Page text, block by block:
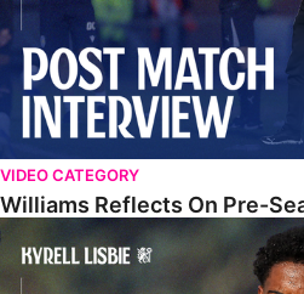
VIDEO CATEGORY
Williams Reflects On Pre-
Lisbie Gives Verdict On Neom SC Test